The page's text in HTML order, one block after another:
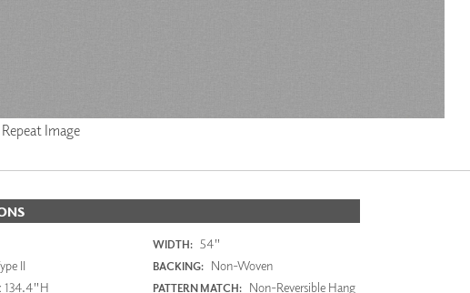
Image
WIDTH: 54"
II BACKING: Non-Woven
134.4"H PATTERN MATCH:
Non-Reversible Hang